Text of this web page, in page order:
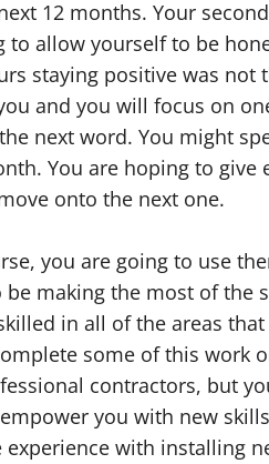
12 months. Your
allow yourself to be
staying positive was not
and you will focus on
next word. You might
You are hoping to
onto the next one.
you are going to use
making the most of the
in all of the areas
some of this work
contractors, but
you with new
with installing